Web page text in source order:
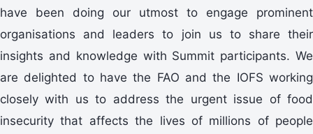
have been doing our utmost to engage prominent
organisations and leaders to join us to share their
insights and knowledge with Summit participants. We
are delighted to have the FAO and the IOFS working
closely with us to address the urgent issue of food
insecurity that affects the lives of millions of people